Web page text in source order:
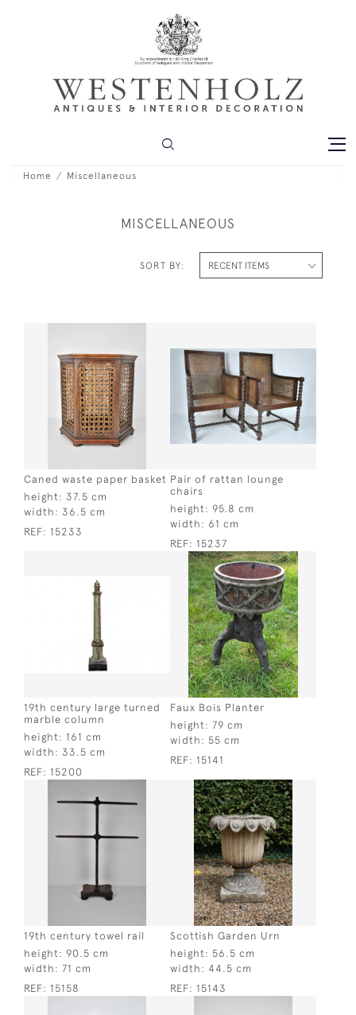
Home Miscellaneous
MISCELLANEOUS
SORT BY:
Caned waste paper basket
height: 37.5 cm
width: 36.5 cm
REF: 15233
Pair of rattan lounge
chairs
height: 95.8 cm
width: 61 cm
REF: 15237
19th century large turned
marble column
height: 161 cm
width: 33.5 cm
REF: 15200
Faux Bois Planter
height: 79 cm
width: 55 cm
REF: 15141
19th century towel rail
height: 90.5 cm
width: 71 cm
REF: 15158
Scottish Garden Urn
height: 56.5 cm
width: 44.5 cm
REF: 15143